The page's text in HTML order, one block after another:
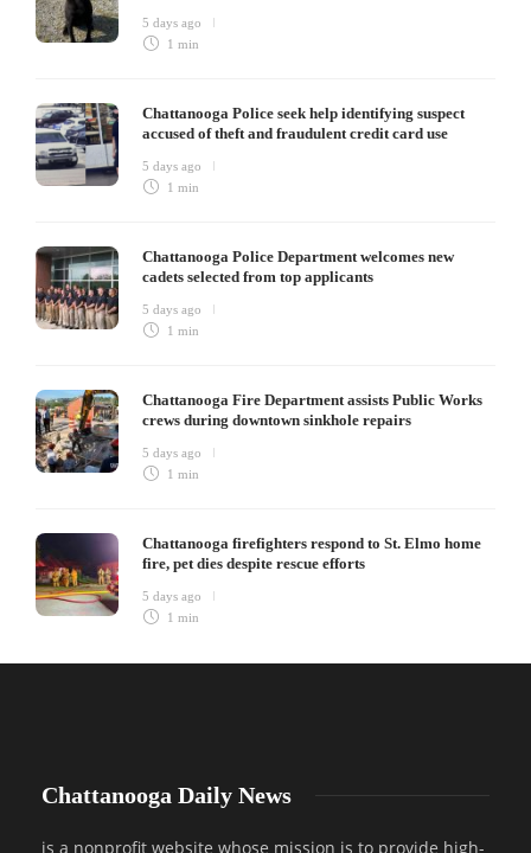
5 days ago
1 min
Chattanooga Police seek help identifying suspect
accused of theft and fraudulent credit card use
5 days ago
1 min
Chattanooga Police Department welcomes new
cadets selected from top applicants
5 days ago
1 min
Chattanooga Fire Department assists Public Works
crews during downtown sinkhole repairs
5 days ago
1 min
Chattanooga firefighters respond to St. Elmo home
fire, pet dies despite rescue efforts
5 days ago
1 min
Chattanooga Daily News
is a nonprofit website whose mission is to provide high-